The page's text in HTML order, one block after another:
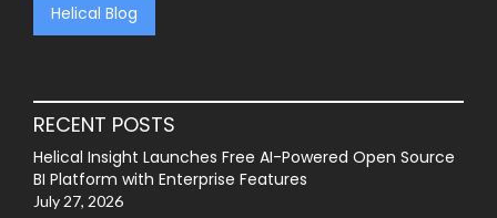
Helical Blog
RECENT POSTS
Helical Insight Launches Free AI-Powered Open Source
BI Platform with Enterprise Features
July 27, 2026